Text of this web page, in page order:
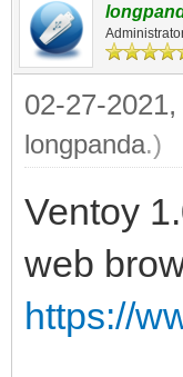
02-27-
longpanda.)
Ventoy
web
https://